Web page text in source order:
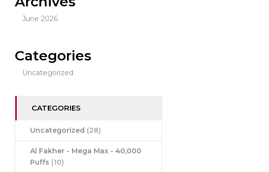
June 2026
Categories
Uncategorized
CATEGORIES
Uncategorized (28)
Al Fakher - Mega Max - 40,000
Puffs (10)